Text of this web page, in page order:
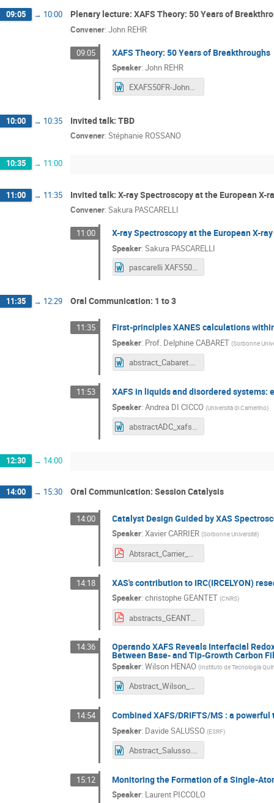
09:05 → 10:00 Plenary lecture: XAFS Theory: 50 Years of
Convener: John REHR
09:05 XAFS Theory: 50 Years of Breakthroughs
Speaker:John REHR
EXAFS50FR-JohnRehr.docx
10:00 → 10:35 Invited talk: TBD
Convener: Stéphanie ROSSANO
10:35 → 11:00
11:00 → 11:35 Invited talk: X-ray Spectroscopy at the European X-
Convener: Sakura PASCARELLI
11:00 X-ray Spectroscopy at the European X-
Speaker:Sakura PASCARELLI
pascarelli XAFS50.doc
11:35 → 12:29 Oral Communication: 1 to 3
11:35 First-principles XANES calculations
Speaker: Prof. Delphine CABARET (Sorbonne
abstract_Cabaret.docx
11:53 XAFS in liquids and disordered systems:
Speaker:Andrea DI CICCO (Università di Camerino)
abstractADC_xafs50.docx
12:30 → 14:00
14:00 → 15:30 Oral Communication: Session Catalysis
14:00 Catalyst Design Guided by XAS
Speaker:Xavier CARRIER (Sorbonne Université)
Abtsract_Carrier_XAFS50.pdf
14:18 XAS's contribution to IRC(IRCELYON)
Speaker:christophe GEANTET (CNRS)
abstracts_GEANTET XAFS50.pdf
14:36 Operando XAFS Reveals Interfacial
Between Base- and Tip-Growth Carbon
Speaker:Wilson HENAO (Instituto de Tecnología
Abstract_Wilson_Henao_XAFS50-FR.docx
14:54 Combined XAFS/DRIFTS/MS : a
Speaker: Davide SALUSSO (ESRF)
Abstract_Salusso.docx
15:12 Monitoring the Formation of a Single-
Speaker: Laurent PICCOLO